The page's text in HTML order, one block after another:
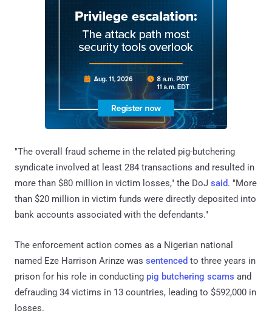
"The overall fraud scheme in the related pig-butchering
syndicate involved at least 284 transactions and resulted in
more than $80 million in victim losses," the DoJ said. "More
than $20 million in victim funds were directly deposited into
bank accounts associated with the defendants."
The enforcement action comes as a Nigerian national
named Eze Harrison Arinze was sentenced to three years in
prison for his role in conducting pig butchering scams and
defrauding 34 victims in 13 countries, leading to $592,000 in
losses.